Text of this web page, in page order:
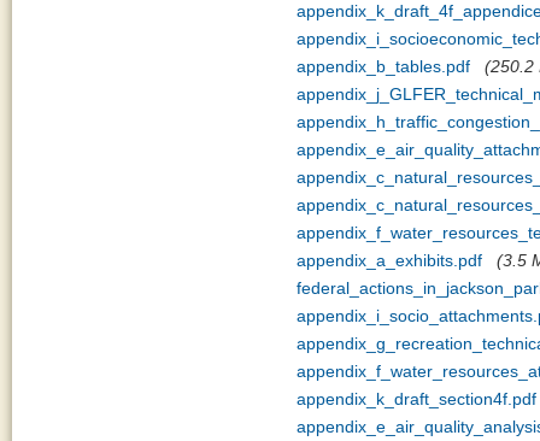
appendix_b_tables.pdf
(250.2
appendix_a_exhibits.pdf
(3.5
appendix_k_draft_section4f.pdf